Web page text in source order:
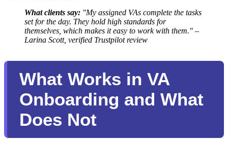
What clients say: "My assigned VAs complete the tasks
set for the day. They hold high standards for
themselves, which makes it easy to work with them." –
Larina Scott, verified Trustpilot review
What Works in VA
Onboarding and What
Does Not